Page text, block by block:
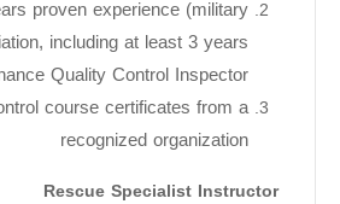
proven experience (military
including at least 3 years
Quality Control Inspector
course certificates from a
recognized organization
Rescue Specialist Instructor